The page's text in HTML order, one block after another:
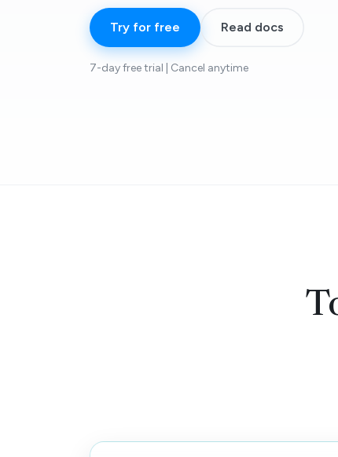
Try for free Read docs
7-day free trial | Cancel anytime